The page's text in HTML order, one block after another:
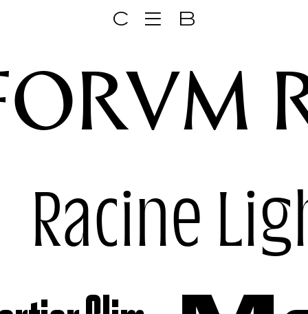
C B
Racine